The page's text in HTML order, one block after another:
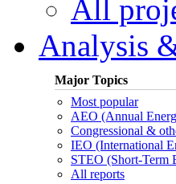
All
Analysis
Major Topics
Most popular
AEO (Annual
Congressional &
IEO (International
STEO (Short-Term
All reports